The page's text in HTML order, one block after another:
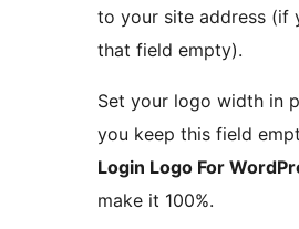
to your site address (if
that field empty).
Set your logo width in
you keep this field
Login Logo For
make it 100%.